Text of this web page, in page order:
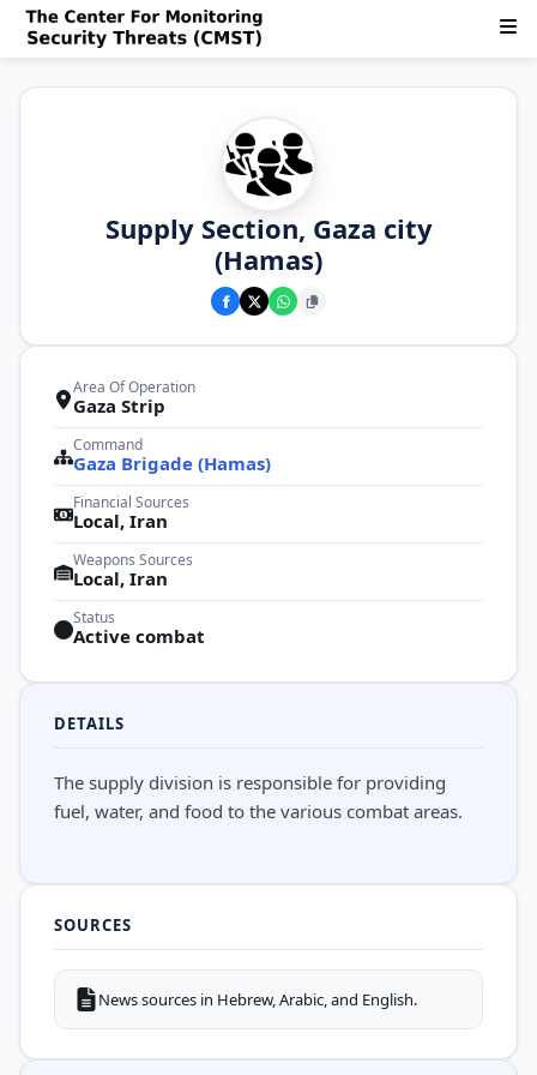
Supply Section, Gaza city
(Hamas)
Area Of Operation
Gaza Strip
Command
Gaza Brigade (Hamas)
Financial Sources
Local, Iran
Weapons Sources
Local, Iran
Status
Active combat
DETAILS
The supply division is responsible for providing
fuel, water, and food to the various combat areas.
SOURCES
News sources in Hebrew, Arabic, and English.